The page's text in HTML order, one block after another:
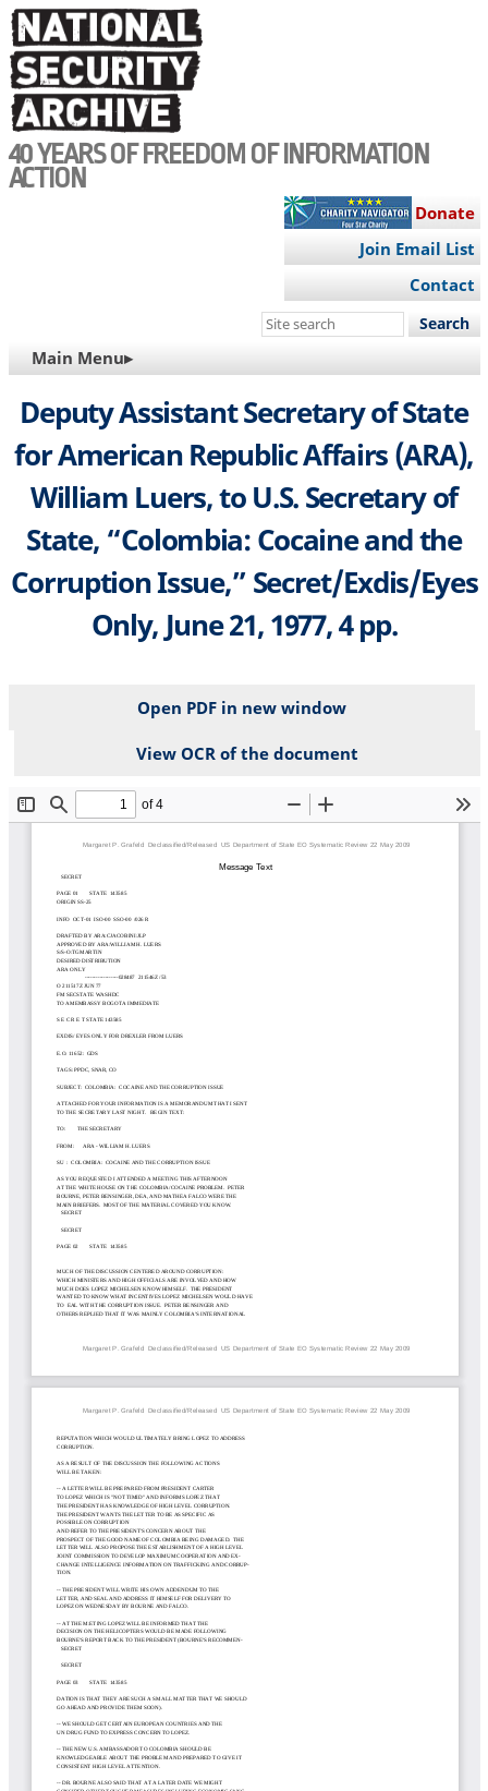
Skip
to
main
content
40 YEARS OF FREEDOM OF INFORMATION
ACTION
Donate
Join Email List
Contact
Search
site
MAIN
NAVIGATION
Main Menu▸
Deputy Assistant Secretary of State
for American Republic Affairs (ARA),
William Luers, to U.S. Secretary of
State, “Colombia: Cocaine and the
Corruption Issue,” Secret/Exdis/Eyes
Only, June 21, 1977, 4 pp.
Open PDF in new window
View OCR of the document
File